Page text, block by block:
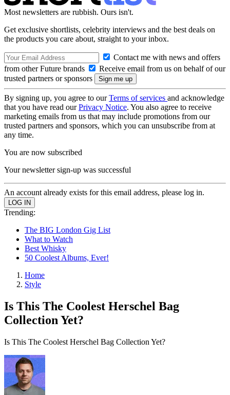
Most newsletters are rubbish. Ours isn't.
Get exclusive shortlists, celebrity interviews and the best deals on
the products you care about, straight to your inbox.
Contact me with news and offers
from other Future brands
Receive email from us on behalf of our
trusted partners or sponsors
By signing up, you agree to ourTerms of services and acknowledge
that you have read ourPrivacy Notice. You also agree to receive
marketing emails from us that may include promotions from our
trusted partners and sponsors, which you can unsubscribe from at
any time.
You are now subscribed
Your newsletter sign-up was successful
An account already exists for this email address, please log in.
Trending:
The BIG London Gig List
What to Watch
Best Whisky
50 Coolest Albums, Ever!
Home
Style
Is This The Coolest Herschel Bag
Collection Yet?
Is This The Coolest Herschel Bag Collection Yet?